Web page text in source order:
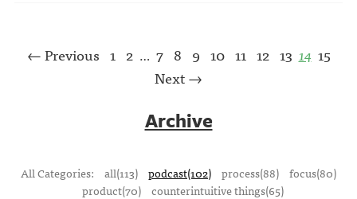
← Previous 1 2 … 7 8 9 10 11 12 13 14 15
Next →
Archive
All Categories: all(113) podcast(102) process(88) focus(80)
product(70)
counterintuitive things(65)